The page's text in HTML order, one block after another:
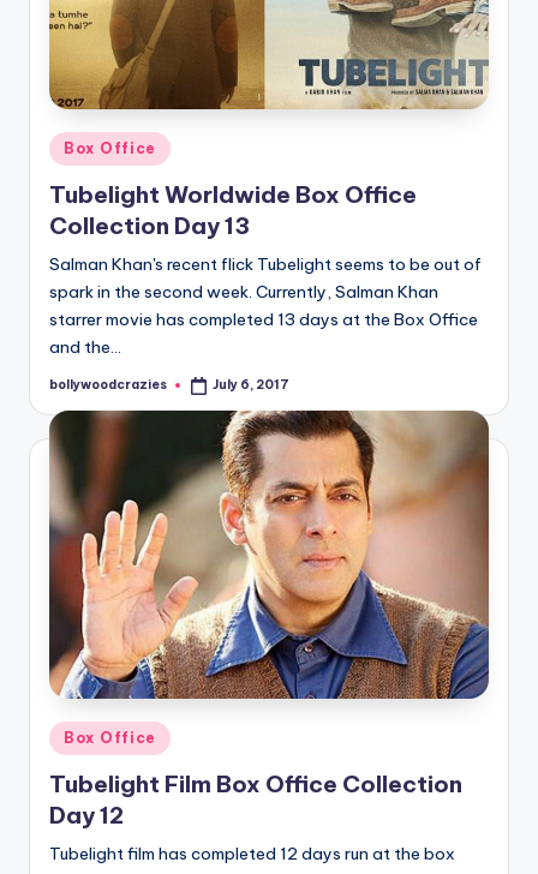
Posted
in
Box Office
Tubelight Worldwide Box Office
Collection Day 13
Salman Khan's recent flick Tubelight seems to be out of
spark in the second week. Currently, Salman Khan
starrer movie has completed 13 days at the Box Office
and the…
Posted
bollywoodcrazies July 6, 2017
Posted
Box Office
Tubelight Film Box Office Collection
Day 12
Tubelight film has completed 12 days run at the box